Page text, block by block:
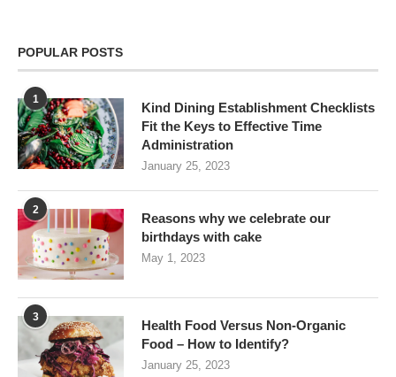
POPULAR POSTS
1
Kind Dining Establishment Checklists
Fit the Keys to Effective Time
Administration
January 25, 2023
2
Reasons why we celebrate our
birthdays with cake
May 1, 2023
3
Health Food Versus Non-Organic
Food – How to Identify?
January 25, 2023